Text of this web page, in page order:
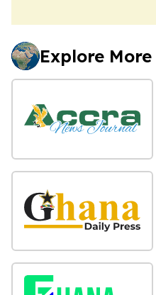
Explore More